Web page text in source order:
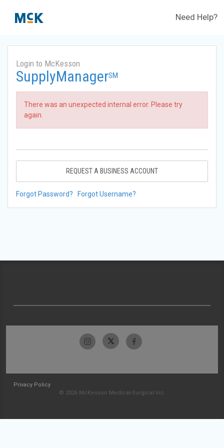
Need Help?
Login to McKesson
SupplyManagerSM
There was an unexpected internal error. Please try
again.
REQUEST A BUSINESS ACCOUNT
Forgot Password? Forgot Username?
Privacy Policy
© 2026 McKesson Medical-Surgical Inc.